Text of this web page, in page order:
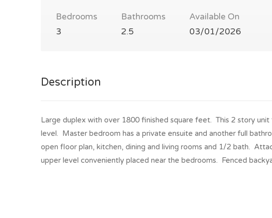
Bedrooms
3
Bathrooms
2.5
Available On
03/01/2026
Description
Large duplex with over 1800 finished square feet. This 2 story
level. Master bedroom has a private ensuite and another full
open floor plan, kitchen, dining and living rooms and 1/2 bath.
upper level conveniently placed near the bedrooms. Fenced